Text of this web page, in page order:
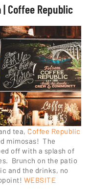
Coffee Republic
tea, Coffee Republic
mimosas! The
off with a splash of
Brunch on the patio
and the drinks, no
WEBSITE